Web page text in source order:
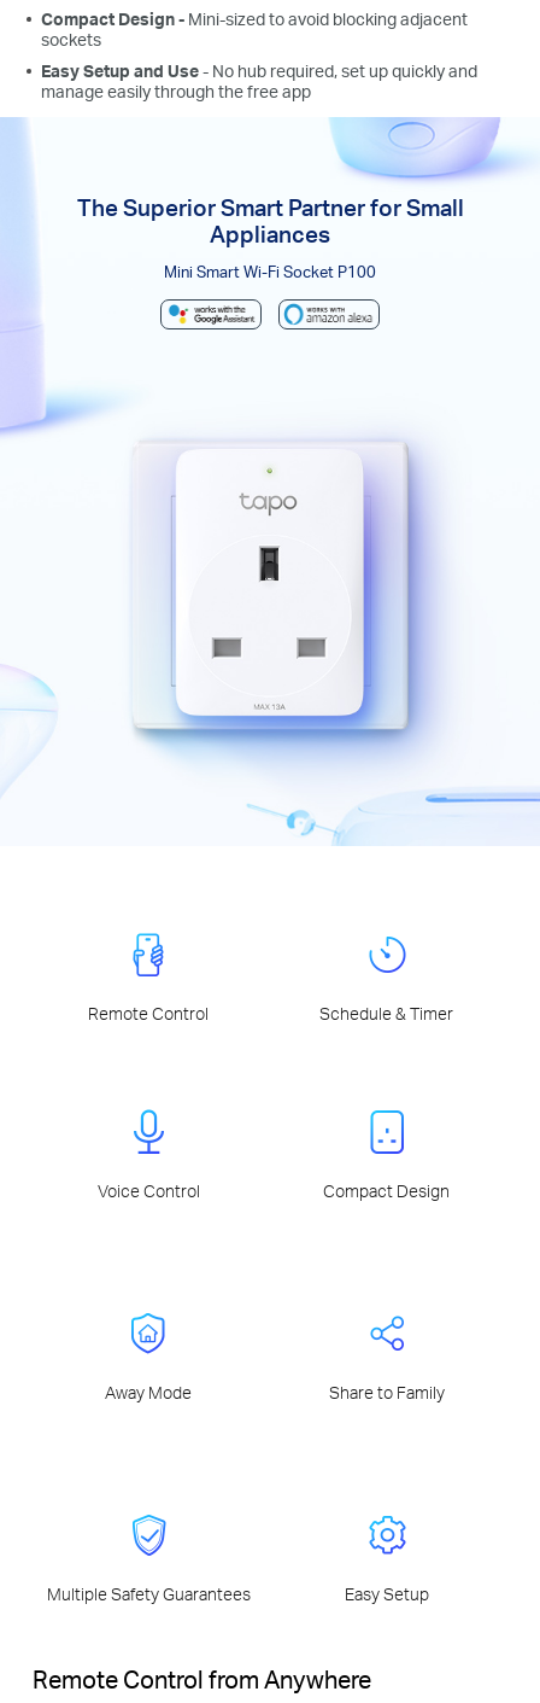
Compact Design- Mini-sizedto avoid blocking adjacent
sockets
Easy Setup and Use- No hub required, set up quickly and
manage easily through the free app
The Superior Smart Partner for Small
Appliances
Mini Smart Wi-Fi Socket P100
Remote Control Schedule & Timer
Voice Control Compact Design
Away Mode Share to Family
Multiple Safety Guarantees Easy Setup
Remote Control from Anywhere